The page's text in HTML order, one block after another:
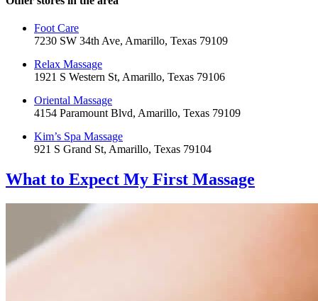
Foot Care
7230 SW 34th Ave, Amarillo, Texas 79109
Relax Massage
1921 S Western St, Amarillo, Texas 79106
Oriental Massage
4154 Paramount Blvd, Amarillo, Texas 79109
Kim’s Spa Massage
921 S Grand St, Amarillo, Texas 79104
What to Expect My First Massage